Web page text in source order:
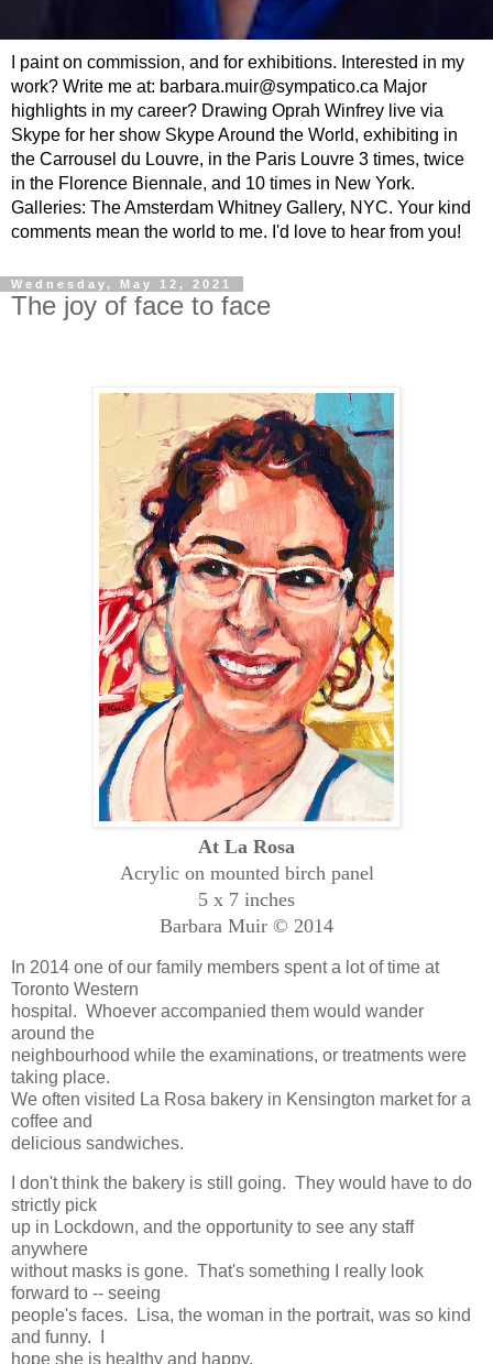
I paint on commission, and for exhibitions. Interested in my
work? Write me at: barbara.muir@sympatico.ca Major
highlights in my career? Drawing Oprah Winfrey live via
Skype for her show Skype Around the World, exhibiting in
the Carrousel du Louvre, in the Paris Louvre 3 times, twice
in the Florence Biennale, and 10 times in New York.
Galleries: The Amsterdam Whitney Gallery, NYC. Your kind
comments mean the world to me. I'd love to hear from you!
Wednesday, May 12, 2021
The joy of face to face
At La Rosa
Acrylic on mounted birch panel
5 x 7 inches
Barbara Muir © 2014
In 2014 one of our family members spent a lot of time at
Toronto Western
hospital. Whoever accompanied them would wander
around the
neighbourhood while the examinations, or treatments were
taking place.
We often visited La Rosa bakery in Kensington market for a
coffee and
delicious sandwiches.
I don't think the bakery is still going. They would have to do
strictly pick
up in Lockdown, and the opportunity to see any staff
anywhere
without masks is gone. That's something I really look
forward to -- seeing
people's faces. Lisa, the woman in the portrait, was so kind
and funny. I
hope she is healthy and happy.